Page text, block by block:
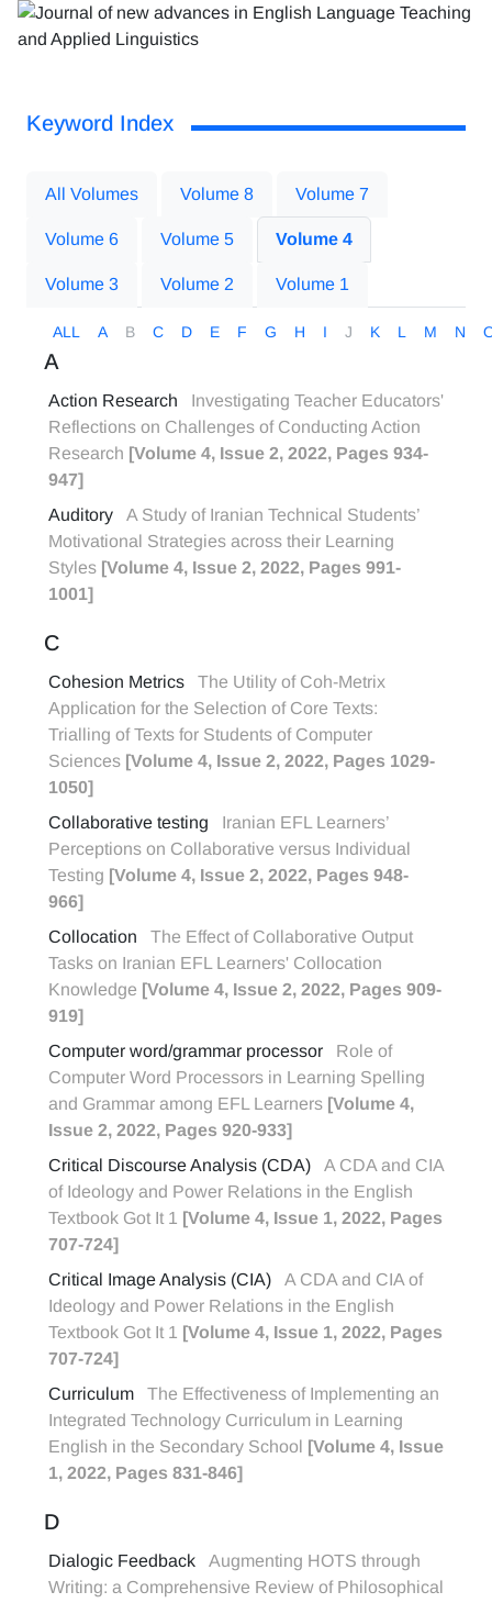
Keyword Index
All Volumes Volume 8 Volume 7
Volume 6 Volume 5 Volume 4
Volume 3 Volume 2 Volume 1
ALL A B C D E F G H I J K L M N
A
Action Research
Investigating Teacher Educators'
Reflections on Challenges of Conducting Action
Research [Volume 4, Issue 2, 2022, Pages 934-
947]
Auditory
A Study of Iranian Technical Students’
Motivational Strategies across their Learning
Styles [Volume 4, Issue 2, 2022, Pages 991-
1001]
C
Cohesion Metrics
The Utility of Coh-Metrix
Application for the Selection of Core Texts:
Trialling of Texts for Students of Computer
Sciences [Volume 4, Issue 2, 2022, Pages 1029-
1050]
Collaborative testing
Iranian EFL Learners’
Perceptions on Collaborative versus Individual
Testing [Volume 4, Issue 2, 2022, Pages 948-
966]
Collocation
The Effect of Collaborative Output
Tasks on Iranian EFL Learners' Collocation
Knowledge [Volume 4, Issue 2, 2022, Pages 909-
919]
Computer word/grammar processor
Role of
Computer Word Processors in Learning Spelling
and Grammar among EFL Learners [Volume 4,
Issue 2, 2022, Pages 920-933]
Critical Discourse Analysis (CDA)
A CDA and CIA
of Ideology and Power Relations in the English
Textbook Got It 1 [Volume 4, Issue 1, 2022, Pages
707-724]
Critical Image Analysis (CIA)
A CDA and CIA of
Ideology and Power Relations in the English
Textbook Got It 1 [Volume 4, Issue 1, 2022, Pages
707-724]
Curriculum
The Effectiveness of Implementing an
Integrated Technology Curriculum in Learning
English in the Secondary School [Volume 4, Issue
1, 2022, Pages 831-846]
D
Dialogic Feedback
Augmenting HOTS through
Writing: a Comprehensive Review of Philosophical